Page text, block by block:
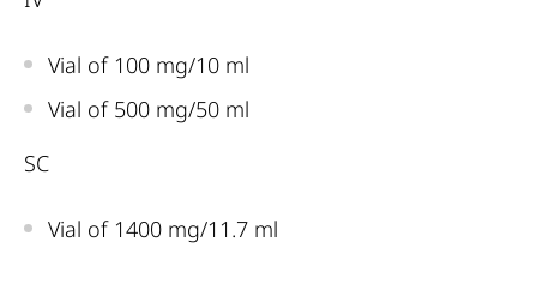
Vial of 100 mg/10 ml
Vial of 500 mg/50 ml
SC
Vial of 1400 mg/11.7 ml